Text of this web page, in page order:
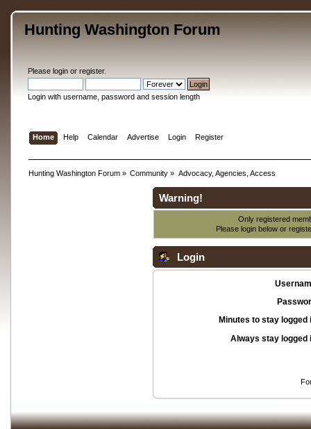
Hunting Washington Forum
Please loginor register.
Login with username, password and session length
Home Help Calendar Advertise Login Register
Hunting Washington Forum» Community » Advocacy, Agencies, Access
Warning!
Only registered
Please login below or
Login
Minutes to stay logged
Always stay logged